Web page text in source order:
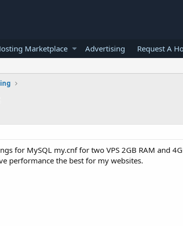
Marketplace Advertising Request A
for MySQL my.cnf for two VPS 2GB RAM and
performance the best for my websites.